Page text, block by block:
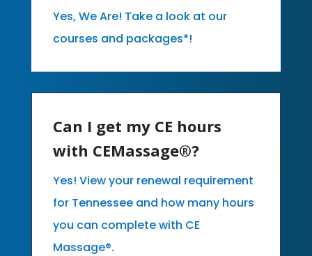
Yes, We Are! Take a look at our
courses and packages*!
Can I get my CE hours
with CEMassage®?
Yes! View your renewal requirement
for Tennessee and how many hours
you can complete with CE
Massage®.